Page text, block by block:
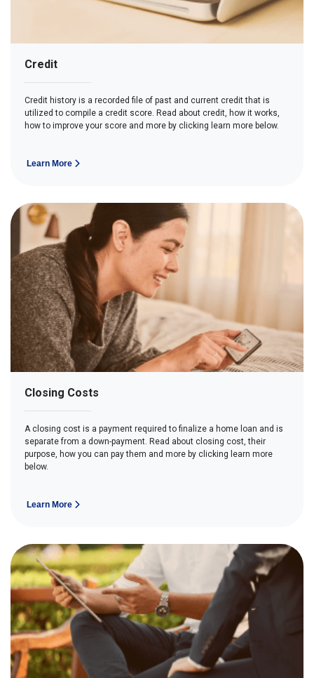
Credit
Credit history is a recorded file of past and current credit that is
utilized to compile a credit score. Read about credit, how it works,
how to improve your score and more by clicking learn more below.
Learn More
Closing Costs
A closing cost is a payment required to finalize a home loan and is
separate from a down-payment. Read about closing cost, their
purpose, how you can pay them and more by clicking learn more
below.
Learn More